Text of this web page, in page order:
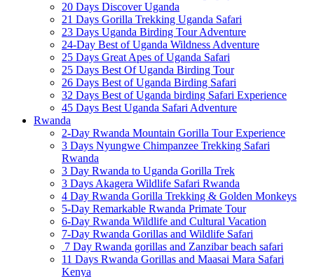
20 Days Discover Uganda
21 Days Gorilla Trekking Uganda Safari
23 Days Uganda Birding Tour Adventure
24-Day Best of Uganda Wildness Adventure
25 Days Great Apes of Uganda Safari
25 Days Best Of Uganda Birding Tour
26 Days Best of Uganda Birding Safari
32 Days Best of Uganda birding Safari Experience
45 Days Best Uganda Safari Adventure
Rwanda
2-Day Rwanda Mountain Gorilla Tour Experience
3 Days Nyungwe Chimpanzee Trekking Safari
Rwanda
3 Day Rwanda to Uganda Gorilla Trek
3 Days Akagera Wildlife Safari Rwanda
4 Day Rwanda Gorilla Trekking & Golden Monkeys
5-Day Remarkable Rwanda Primate Tour
6-Day Rwanda Wildlife and Cultural Vacation
7-Day Rwanda Gorillas and Wildlife Safari
7 Day Rwanda gorillas and Zanzibar beach safari
11 Days Rwanda Gorillas and Maasai Mara Safari
Kenya